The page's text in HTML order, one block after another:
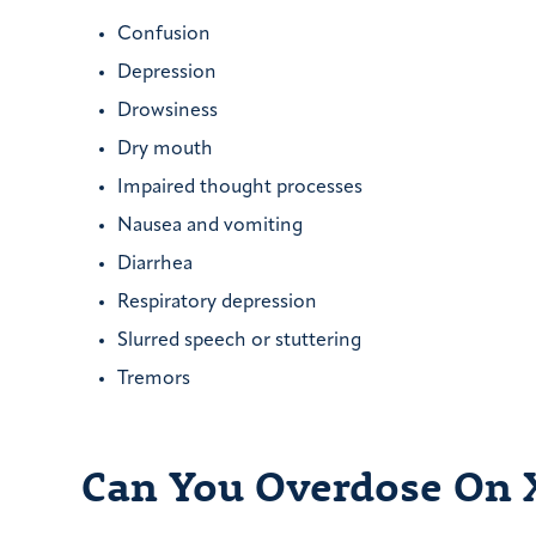
Confusion
Depression
Drowsiness
Dry mouth
Impaired thought processes
Nausea and vomiting
Diarrhea
Respiratory depression
Slurred speech or stuttering
Tremors
Can You Overdose On